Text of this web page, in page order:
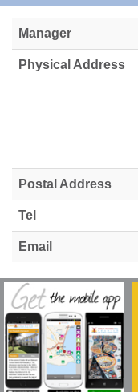
Manager
Physical Address
Postal Address
Tel
Email